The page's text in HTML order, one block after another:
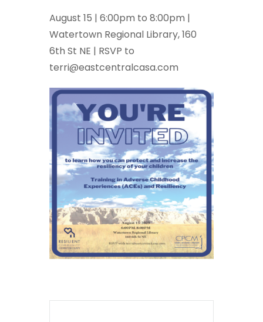
August 15 | 6:00pm to 8:00pm |
Watertown Regional Library, 160
6th St NE | RSVP to
terri@eastcentralcasa.com